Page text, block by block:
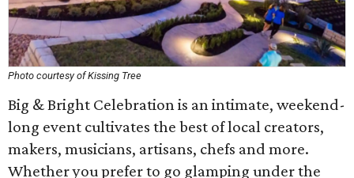
Photo courtesy of Kissing Tree
Big & Bright Celebration is an intimate, weekend-
long event cultivates the best of local creators,
makers, musicians, artisans, chefs and more.
Whether you prefer to go glamping under the